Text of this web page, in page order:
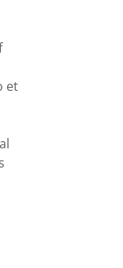
et